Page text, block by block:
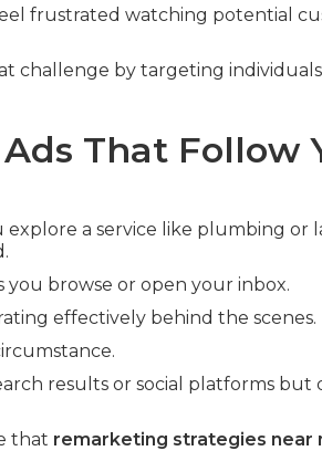
frustrated watching potential
challenge by targeting
That Follow
a service like plumbing or
you browse or open your inbox.
effectively behind the scenes.
results or social platforms
that remarketing strategies near